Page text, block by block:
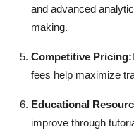
and advanced
making.
Competitive Pricing:
fees help maximize
Educational
improve through